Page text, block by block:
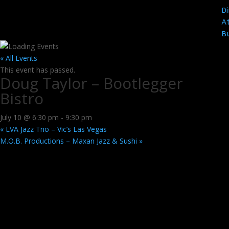
« All Events
This event has passed.
Doug Taylor – Bootlegger
Bistro
July 10 @ 6:30 pm - 9:30 pm
« LVA Jazz Trio – Vic’s Las Vegas
M.O.B. Productions – Maxan Jazz & Sushi »